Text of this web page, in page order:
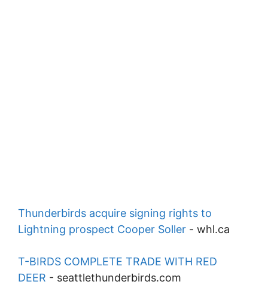
Thunderbirds acquire signing rights to
Lightning prospect Cooper Soller - whl.ca
T-BIRDS COMPLETE TRADE WITH RED
DEER - seattlethunderbirds.com